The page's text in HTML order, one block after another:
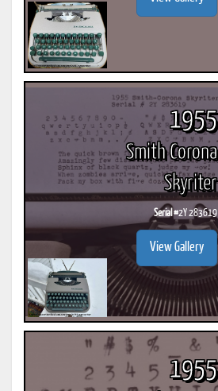
1955
Smith Corona
Skyriter
Serial #2Y 283619
View Gallery
1955